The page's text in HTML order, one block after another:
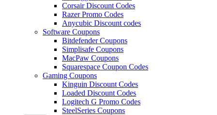
Corsair Discount Codes
Razer Promo Codes
Anycubic Discount codes
Software Coupons
Bitdefender Coupons
Simplisafe Coupons
MacPaw Coupons
Squarespace Coupon Codes
Gaming Coupons
Kinguin Discount Codes
Loaded Discount Codes
Logitech G Promo Codes
SteelSeries Coupons